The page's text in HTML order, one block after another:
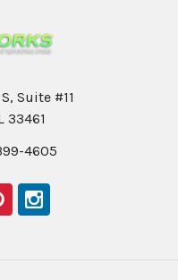
Suite #11
33461
4605